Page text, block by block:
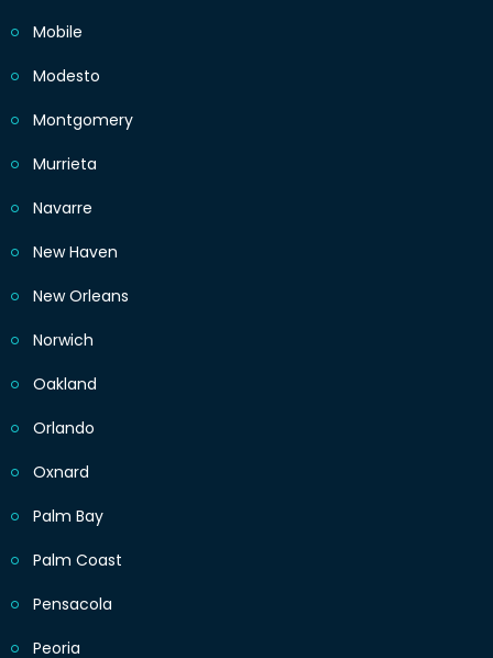
Mobile
Modesto
Montgomery
Murrieta
Navarre
New Haven
New Orleans
Norwich
Oakland
Orlando
Oxnard
Palm Bay
Palm Coast
Pensacola
Peoria